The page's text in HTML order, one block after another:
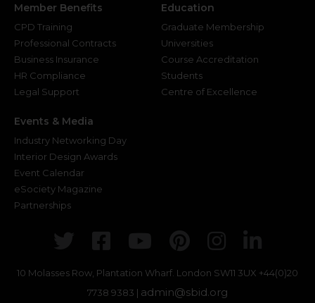
Member Benefits
CPD Training
Professional Contracts
Business Insurance
HR Compliance
Legal Support
Education
Graduate Membership
Universities
Course Accreditation
Students
Centre of Excellence
Events & Media
Industry Networking Day
Interior Design Awards
Event Calendar
eSociety Magazine
Partnerships
Twitter
Facebook
Youtube
Pinterest
10 Molasses Row, Plantation Wharf. London SW11 3UX +44(0)20
7738 9383 | admin@sbid.org